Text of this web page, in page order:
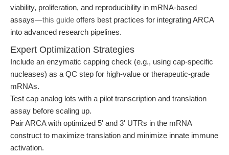
viability, proliferation, and reproducibility in mRNA-based
assays—this guide offers best practices for integrating ARCA
into advanced research pipelines.
Expert Optimization Strategies
Include an enzymatic capping check (e.g., using cap-specific
nucleases) as a QC step for high-value or therapeutic-grade
mRNAs.
Test cap analog lots with a pilot transcription and translation
assay before scaling up.
Pair ARCA with optimized 5' and 3' UTRs in the mRNA
construct to maximize translation and minimize innate immune
activation.